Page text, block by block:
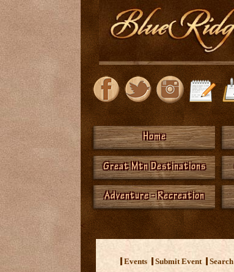
Home
Great Mtn Destinations
Adventure - Recreation
<
Events Submit Event Search